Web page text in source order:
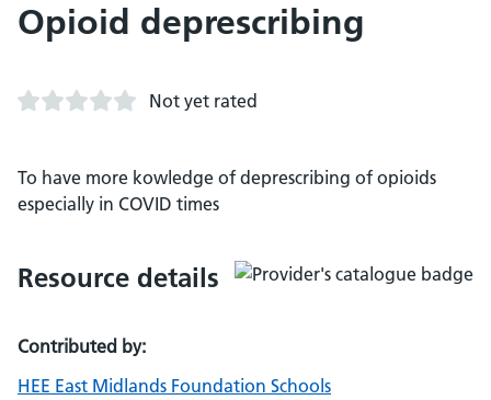
Opioid deprescribing
Not yet rated
To have more kowledge of deprescribing of opioids
especially in COVID times
Resource details
Contributed by:
HEE East Midlands Foundation Schools